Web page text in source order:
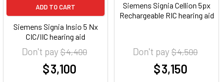
ADD TO CART
Siemens Signia Insio 5 Nx
CIC/IIC hearing aid
Don't pay$ 4,400
$ 3,100
Siemens Signia Cellion 5px
Rechargeable RIC hearing aid
Don't pay$ 4,500
$ 3,150